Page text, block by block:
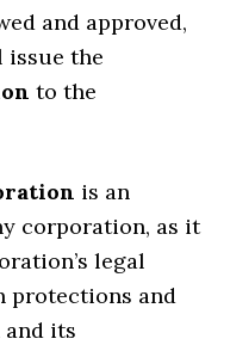
and approved,
issue the
to the
is an
corporation, as it
legal
protections and
its